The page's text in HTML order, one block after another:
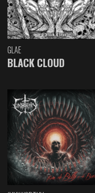
GLAE
BLACK CLOUD